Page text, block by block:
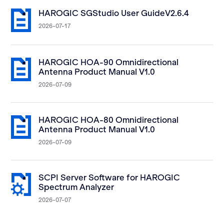
HAROGIC SGStudio User GuideV2.6.4
2026-07-17
HAROGIC HOA-90 Omnidirectional
Antenna Product Manual V1.0
2026-07-09
HAROGIC HOA-80 Omnidirectional
Antenna Product Manual V1.0
2026-07-09
SCPI Server Software for HAROGIC
Spectrum Analyzer
2026-07-07